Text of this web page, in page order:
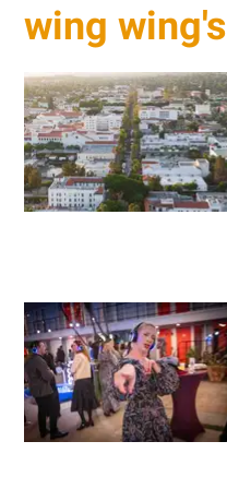
wing wing's